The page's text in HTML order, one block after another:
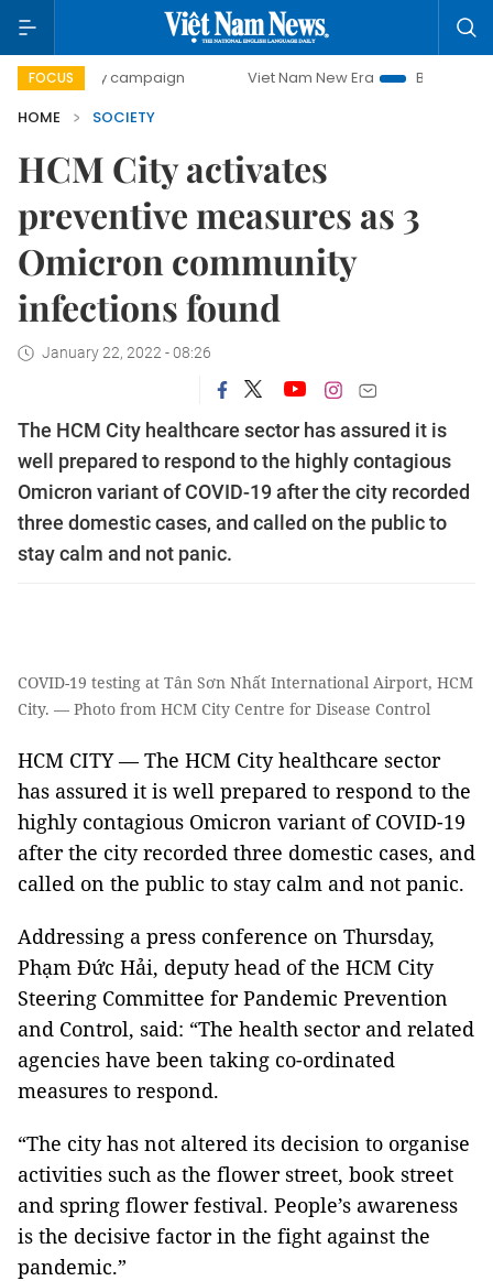
FOCUS
day campaign Viet Nam New Era
Bringing
HOME
SOCIETY
HCM City activates
preventive measures as 3
Omicron community
infections found
January 22, 2022 - 08:26
The HCM City healthcare sector has assured it is
well prepared to respond to the highly contagious
Omicron variant of COVID-19 after the city recorded
three domestic cases, and called on the public to
stay calm and not panic.
COVID-19 testing at Tân Sơn Nhất International Airport, HCM
City. — Photo from HCM City Centre for Disease Control
HCM CITY — The HCM City healthcare sector
has assured it is well prepared to respond to the
highly contagious Omicron variant of COVID-19
after the city recorded three domestic cases, and
called on the public to stay calm and not panic.
Addressing a press conference on Thursday,
Phạm Đức Hải, deputy head of the HCM City
Steering Committee for Pandemic Prevention
and Control, said: “The health sector and related
agencies have been taking co-ordinated
measures to respond.
“The city has not altered its decision to organise
activities such as the flower street, book street
and spring flower festival. People’s awareness
is the decisive factor in the fight against the
pandemic.”